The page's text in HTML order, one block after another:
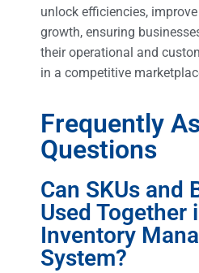
unlock efficiencies,
growth, ensuring
their operational and
in a competitive
Frequently
Questions
Can SKUs and
Used Together
Inventory
System?